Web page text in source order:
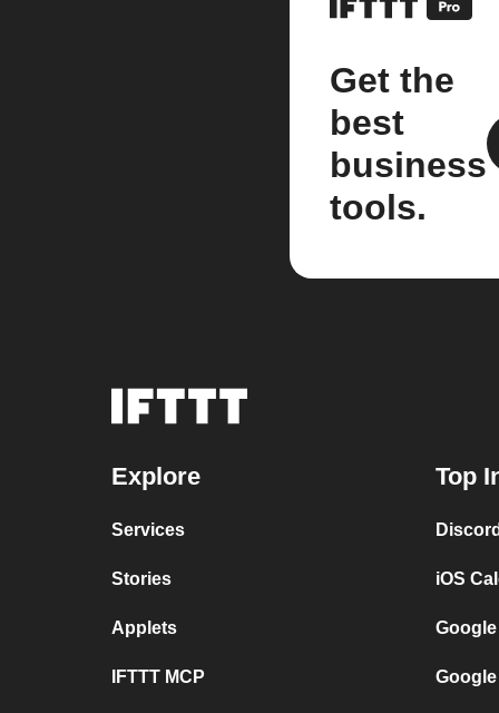
Get the
best
business
tools.
Explore
Services
Stories
Applets
IFTTT MCP
Top
iOS